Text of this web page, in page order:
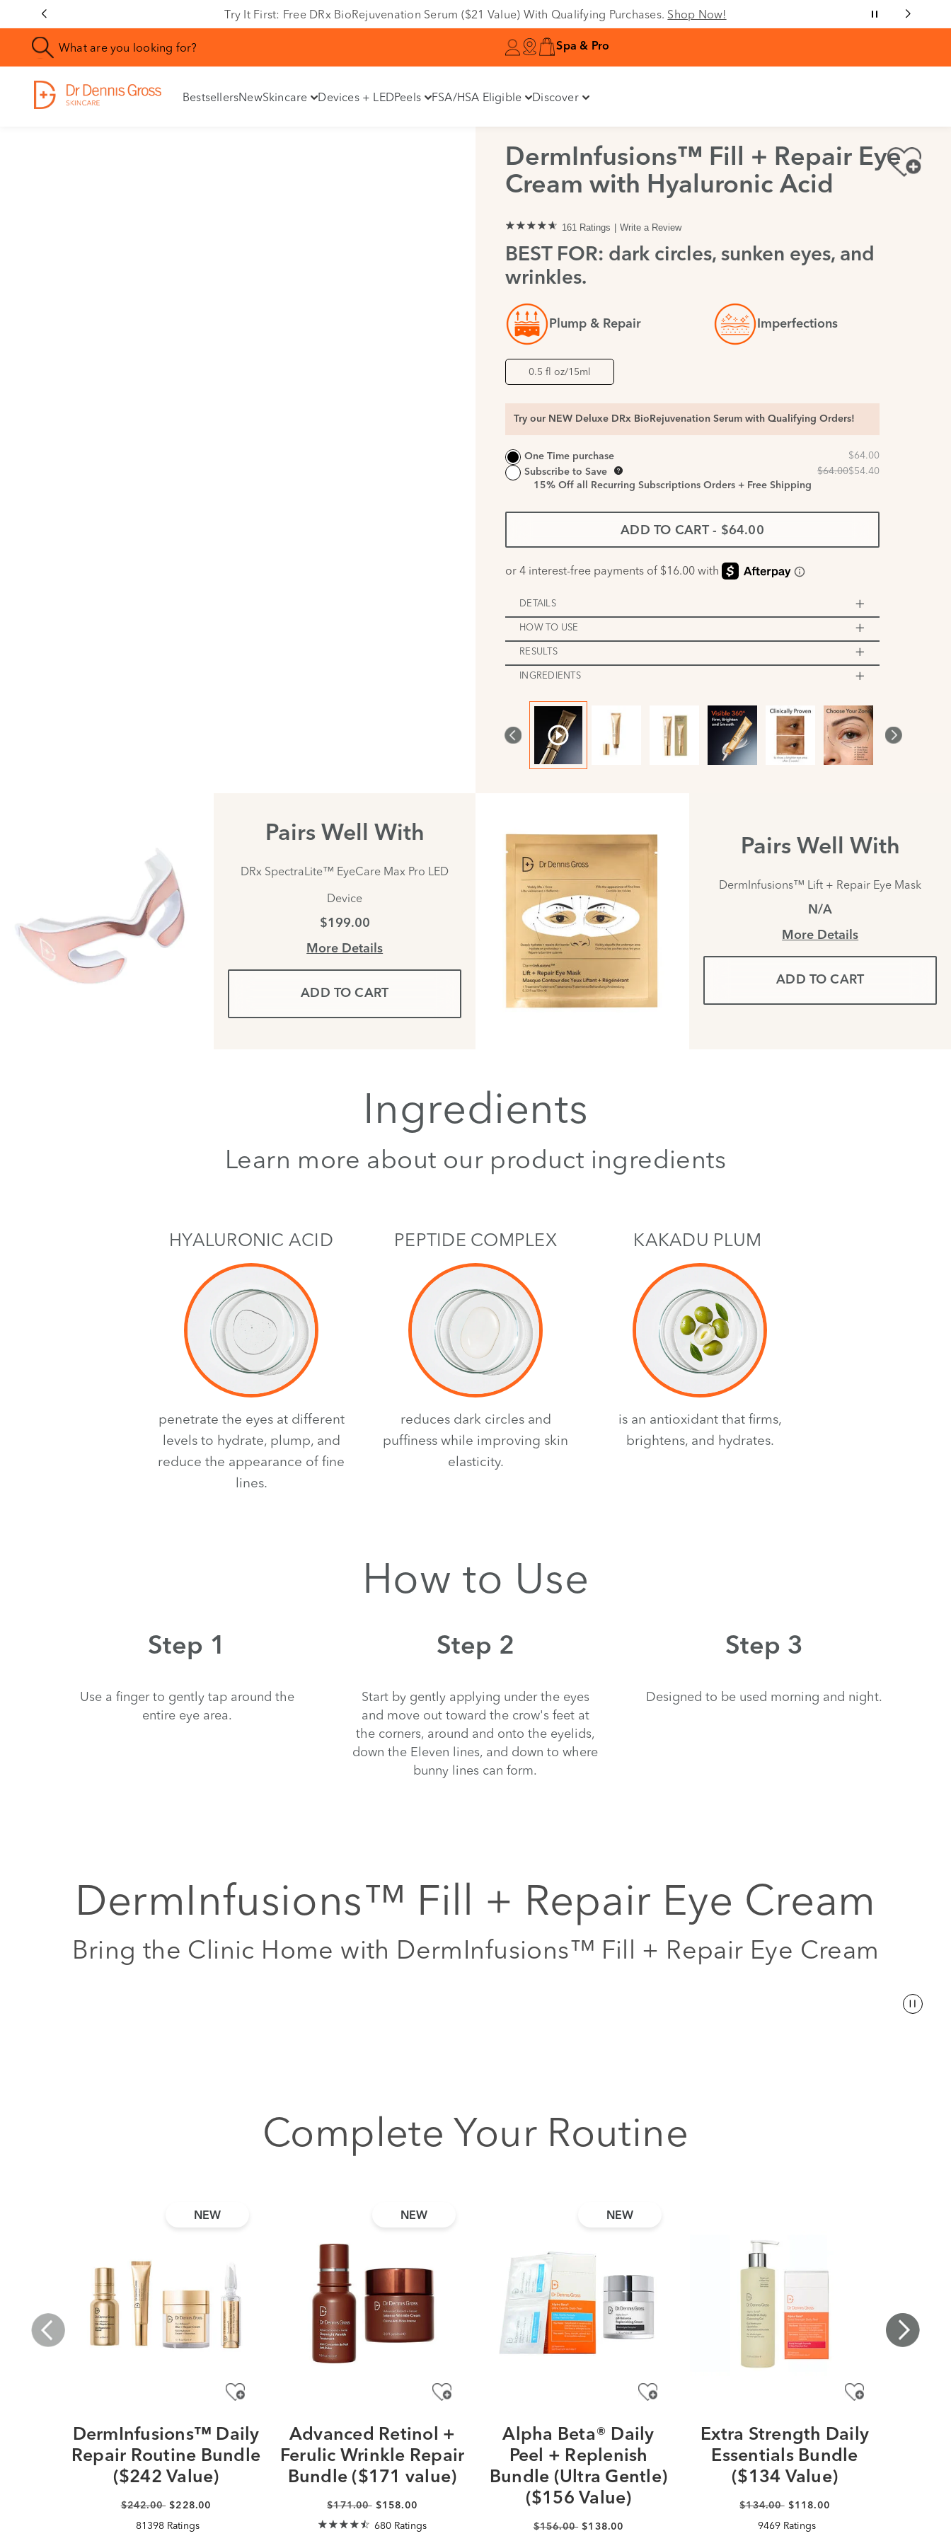
Try It First: Free DRx BioRejuvenation Serum ($21 Value) With Qualifying Purchases. Shop Now!
Spa & Pro
BestsellersNewSkincare Devices + LEDPeels FSA/HSA Eligible Discover
DermInfusions™ Fill + Repair Eye
Cream with Hyaluronic Acid
161 Ratings Write a Review
BEST FOR: dark circles, sunken eyes, and
wrinkles.
Plump & Repair Imperfections
0.5 fl oz/15ml
Try our NEW Deluxe DRx BioRejuvenation Serum with Qualifying Orders!
One Time purchase
Subscribe to Save
15% Off all Recurring Subscriptions Orders + Free Shipping
ADD TO CART - $64.00
DETAILS
HOW TO USE
RESULTS
INGREDIENTS
Pairs Well With
DRx SpectraLite™ EyeCare Max Pro LED
Device
$199.00
More Details
ADD TO CART
Pairs Well With
DermInfusions™ Lift + Repair Eye Mask
N/A
More Details
ADD TO CART
Ingredients
Learn more about our product ingredients
HYALURONIC ACID
penetrate the eyes at different
levels to hydrate, plump, and
reduce the appearance of fine
lines.
PEPTIDE COMPLEX
reduces dark circles and
puffiness while improving skin
elasticity.
KAKADU PLUM
is an antioxidant that firms,
brightens, and hydrates.
How to Use
Step 1
Use a finger to gently tap around the
entire eye area.
Step 2
Start by gently applying under the eyes
and move out toward the crow's feet at
the corners, around and onto the eyelids,
down the Eleven lines, and down to where
bunny lines can form.
Step 3
Designed to be used morning and night.
DermInfusions™ Fill + Repair Eye Cream
Bring the Clinic Home with DermInfusions™ Fill + Repair Eye Cream
Complete Your Routine
NEW
DermInfusions™ Daily
Repair Routine Bundle
($242 Value)
$242.00 $228.00
81398 Ratings
NEW
Advanced Retinol +
Ferulic Wrinkle Repair
Bundle ($171 value)
$171.00 $158.00
680 Ratings
NEW
Alpha Beta® Daily
Peel + Replenish
Bundle (Ultra Gentle)
($156 Value)
$156.00 $138.00
Extra Strength Daily
Essentials Bundle
($134 Value)
$134.00 $118.00
9469 Ratings